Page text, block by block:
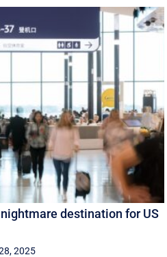
destination for US
2025